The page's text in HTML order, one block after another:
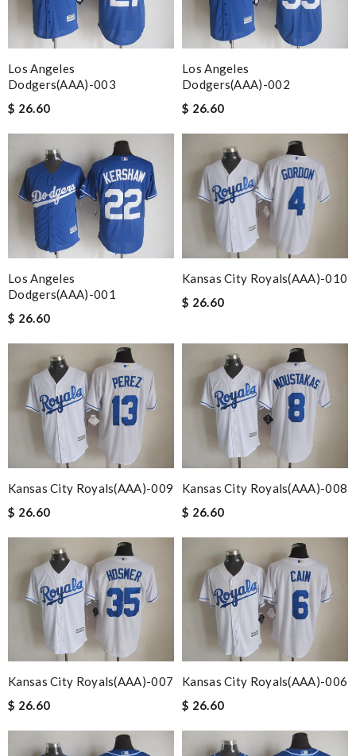
Los Angeles
Dodgers(AAA)-003
$ 26.60
Los Angeles
Dodgers(AAA)-002
$ 26.60
Los Angeles
Dodgers(AAA)-001
$ 26.60
Kansas City Royals(AAA)-010
$ 26.60
Kansas City Royals(AAA)-009
$ 26.60
Kansas City Royals(AAA)-008
$ 26.60
Kansas City Royals(AAA)-007
$ 26.60
Kansas City Royals(AAA)-006
$ 26.60